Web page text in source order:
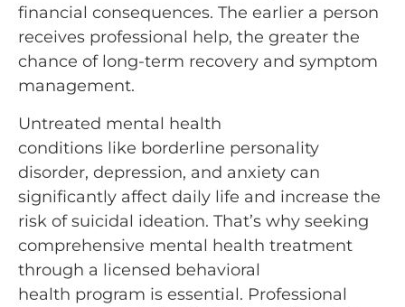
financial consequences. The earlier a person
receives professional help, the greater the
chance of long-term recovery and symptom
management.
Untreated mental health
conditions like borderline personality
disorder, depression, and anxiety can
significantly affect daily life and increase the
risk of suicidal ideation. That’s why seeking
comprehensive mental health treatment
through a licensed behavioral
health program is essential. Professional